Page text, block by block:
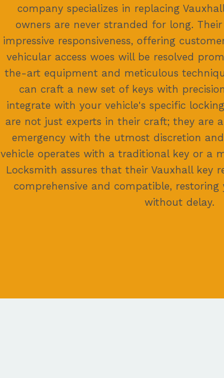
company specializes in replacing
owners are never stranded for long.
impressive responsiveness, offering
vehicular access woes will be resolved
the-art equipment and meticulous
can craft a new set of keys with
integrate with your vehicle's specific
are not just experts in their craft; they are
emergency with the utmost discretion
vehicle operates with a traditional key or a
Locksmith assures that their Vauxhall key
comprehensive and compatible, restoring
without delay.